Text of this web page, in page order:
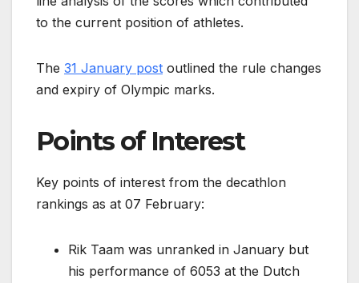
to the current position of athletes.
The 31 January post outlined the rule changes
and expiry of Olympic marks.
Points of Interest
Key points of interest from the decathlon
rankings as at 07 February:
Rik Taam was unranked in January but
his performance of 6053 at the Dutch